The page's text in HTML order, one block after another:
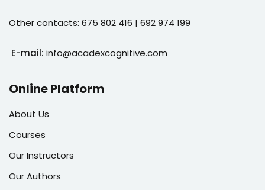
Other contacts: 675 802 416 | 692 974 199
E-mail: info@acadexcognitive.com
Online Platform
About Us
Courses
Our Instructors
Our Authors